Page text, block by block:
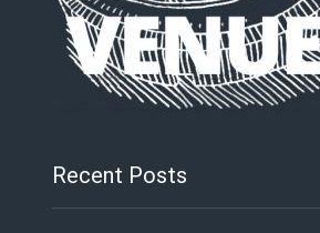
Recent Posts